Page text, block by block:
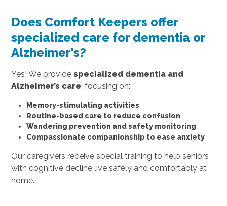
Does Comfort Keepers offer
specialized care for dementia or
Alzheimer's?
Yes! We providespecialized dementia and
Alzheimer’s care , focusing on:
Memory-stimulating activities
Routine-based care to reduce confusion
Wandering prevention and safety monitoring
Compassionate companionship to ease anxiety
Our caregivers receive special training to help seniors
with cognitive decline live safely and comfortably at
home.